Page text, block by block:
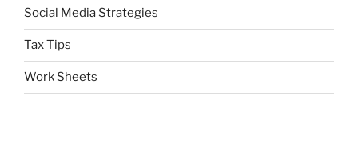
Social Media Strategies
Tax Tips
Work Sheets